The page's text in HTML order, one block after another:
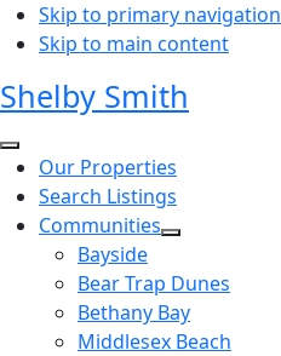
Skip to primary navigation
Skip to main content
Shelby Smith
Our Properties
Search Listings
Communities
Bayside
Bear Trap Dunes
Bethany Bay
Middlesex Beach